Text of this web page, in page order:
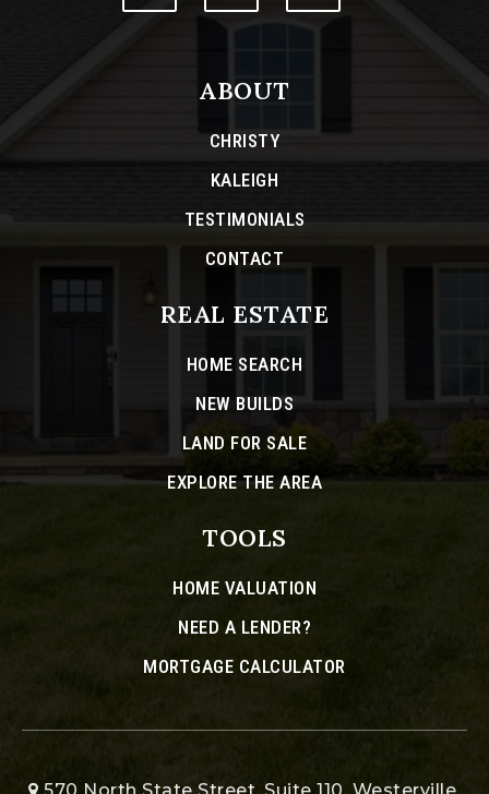
ABOUT
CHRISTY
KALEIGH
TESTIMONIALS
CONTACT
REAL ESTATE
HOME SEARCH
NEW BUILDS
LAND FOR SALE
EXPLORE THE AREA
TOOLS
HOME VALUATION
NEED A LENDER?
MORTGAGE CALCULATOR